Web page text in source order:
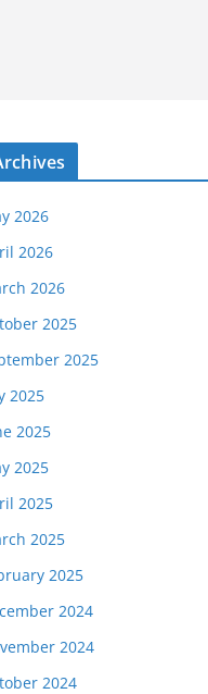
2026
2026
2026
2025
2025
2025
2025
2025
2025
2025
2025
2024
2024
2024